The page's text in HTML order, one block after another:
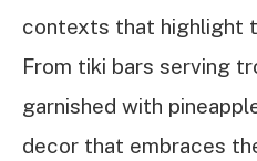
contexts that highlight
From tiki bars serving
garnished with
decor that embraces